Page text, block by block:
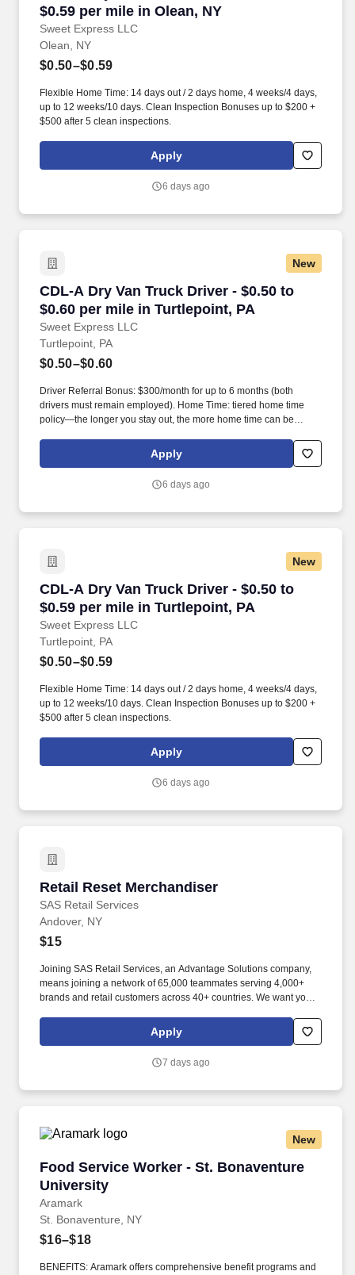
$0.59 per mile in Olean, NY
Sweet Express LLC
Olean, NY
$0.50–$0.59
Flexible Home Time: 14 days out / 2 days home, 4 weeks/4 days,
up to 12 weeks/10 days. Clean Inspection Bonuses up to $200 +
$500 after 5 clean inspections.
Apply
6 days ago
New
CDL-A Dry Van Truck Driver - $0.50 to
$0.60 per mile in Turtlepoint, PA
Sweet Express LLC
CDL-A Dry Van Truck Driver - $0.50 to $0.60
Turtlepoint, PA
$0.50–$0.60
Driver Referral Bonus: $300/month for up to 6 months (both
drivers must remain employed). Home Time: tiered home time
policy—the longer you stay out, the more home time can be
Apply
6 days ago
New
CDL-A Dry Van Truck Driver - $0.50 to
$0.59 per mile in Turtlepoint, PA
Sweet Express LLC
CDL-A Dry Van Truck Driver - $0.50 to $0.59
Turtlepoint, PA
$0.50–$0.59
Flexible Home Time: 14 days out / 2 days home, 4 weeks/4 days,
up to 12 weeks/10 days. Clean Inspection Bonuses up to $200 +
$500 after 5 clean inspections.
Apply
6 days ago
Retail Reset Merchandiser
SAS Retail Services
Retail Reset Merchandiser
Andover, NY
$15
Joining SAS Retail Services, an Advantage Solutions company,
means joining a network of 65,000 teammates serving 4,000+
brands and retail customers across 40+ countries. We want you to
our purpose of connecting people with the products and
experiences that enrich their lives.
Apply
7 days ago
New
Food Service Worker - St. Bonaventure
University
Aramark
Food Service Worker - St. Bonaventure
St. Bonaventure, NY
$16–$18
BENEFITS: Aramark offers comprehensive benefit programs and